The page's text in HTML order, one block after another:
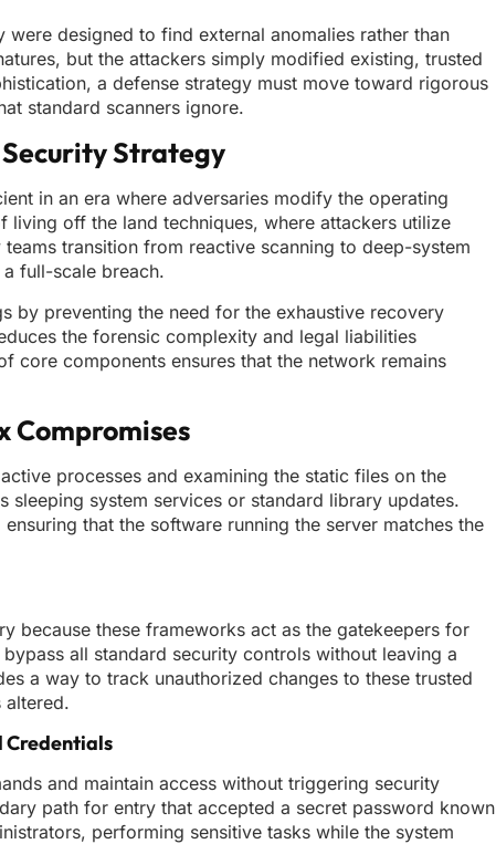
designed to find external anomalies rather than
but the attackers simply modified existing, trusted
a defense strategy must move toward rigorous
standard scanners ignore.
Strategy
in an era where adversaries modify the operating
off the land techniques, where attackers utilize
transition from reactive scanning to deep-system
full-scale breach.
by preventing the need for the exhaustive recovery
the forensic complexity and legal liabilities
core components ensures that the network remains
Compromises
processes and examining the static files on the
sleeping system services or standard library updates.
that the software running the server matches the
because these frameworks act as the gatekeepers for
all standard security controls without leaving a
a way to track unauthorized changes to these trusted
altered.
Credentials
and maintain access without triggering security
path for entry that accepted a secret password known
performing sensitive tasks while the system